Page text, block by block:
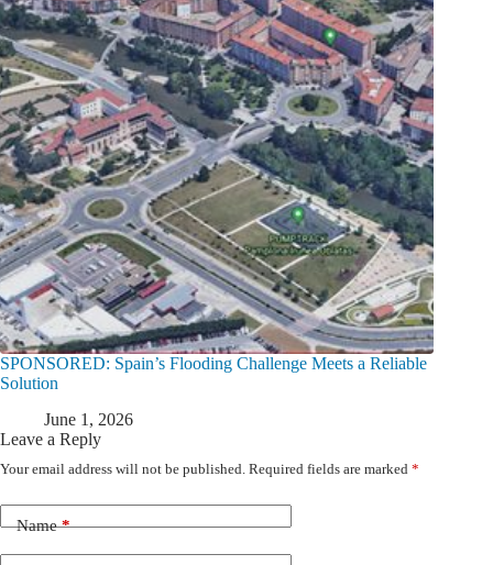
SPONSORED: Spain’s Flooding Challenge Meets a Reliable
Solution
June 1, 2026
Leave a Reply
Your email address will not be published. Required fields are marked *
Name*